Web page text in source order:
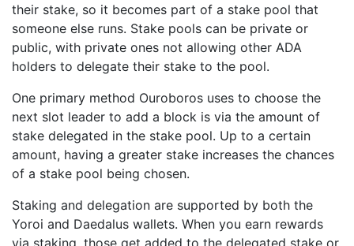
their stake, so it becomes part of a stake pool that
someone else runs. Stake pools can be private or
public, with private ones not allowing other ADA
holders to delegate their stake to the pool.
One primary method Ouroboros uses to choose the
next slot leader to add a block is via the amount of
stake delegated in the stake pool. Up to a certain
amount, having a greater stake increases the chances
of a stake pool being chosen.
Staking and delegation are supported by both the
Yoroi and Daedalus wallets. When you earn rewards